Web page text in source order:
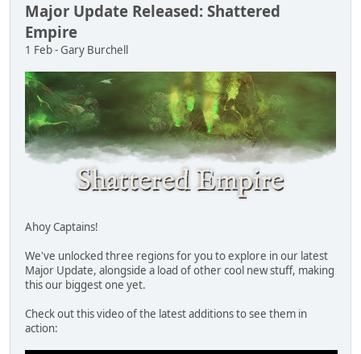
Major Update Released: Shattered
Empire
1 Feb - Gary Burchell
Ahoy Captains!
We've unlocked three regions for you to explore in our latest
Major Update, alongside a load of other cool new stuff, making
this our biggest one yet.
Check out this video of the latest additions to see them in
action: